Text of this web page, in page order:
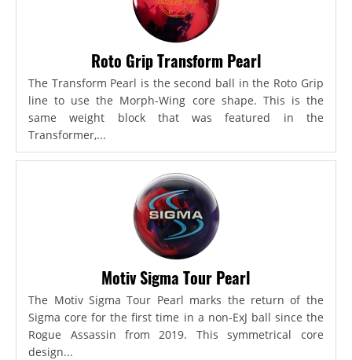
Roto Grip Transform Pearl
The Transform Pearl is the second ball in the Roto Grip
line to use the Morph-Wing core shape. This is the
same weight block that was featured in the
Transformer,...
Motiv Sigma Tour Pearl
The Motiv Sigma Tour Pearl marks the return of the
Sigma core for the first time in a non-ExJ ball since the
Rogue Assassin from 2019. This symmetrical core
design...